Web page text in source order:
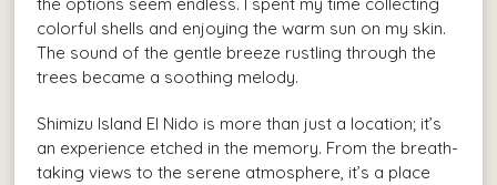
colorful shells and enjoying the warm sun on my skin.
The sound of the gentle breeze rustling through the
trees became a soothing melody.
Shimizu Island El Nido is more than just a location; it’s
an experience etched in the memory. From the breath-
taking views to the serene atmosphere, it’s a place